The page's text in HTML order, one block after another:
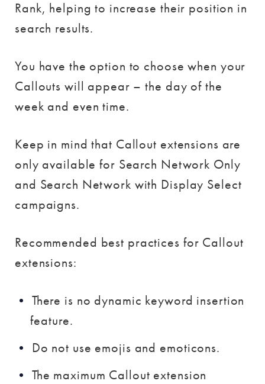
Rank, helping to increase their position in
search results.
You have the option to choose when your
Callouts will appear – the day of the
week and even time.
Keep in mind that Callout extensions are
only available for Search Network Only
and Search Network with Display Select
campaigns.
Recommended best practices for Callout
extensions:
There is no dynamic keyword insertion
feature.
Do not use emojis and emoticons.
The maximum Callout extension